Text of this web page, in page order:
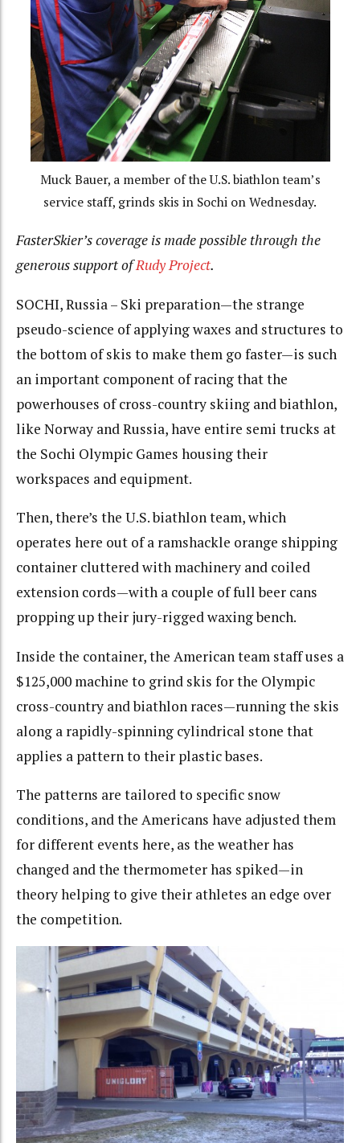
Muck Bauer, a member of the U.S. biathlon team’s
service staff, grinds skis in Sochi on Wednesday.
FasterSkier’s coverage is made possible through the
generous support ofRudy Project.
SOCHI, Russia – Ski preparation—the strange
pseudo-science of applying waxes and structures to
the bottom of skis to make them go faster—is such
an important component of racing that the
powerhouses of cross-country skiing and biathlon,
like Norway and Russia, have entire semi trucks at
the Sochi Olympic Games housing their
workspaces and equipment.
Then, there’s the U.S. biathlon team, which
operates here out of a ramshackle orange shipping
container cluttered with machinery and coiled
extension cords—with a couple of full beer cans
propping up their jury-rigged waxing bench.
Inside the container, the American team staff uses a
$125,000 machine to grind skis for the Olympic
cross-country and biathlon races—running the skis
along a rapidly-spinning cylindrical stone that
applies a pattern to their plastic bases.
The patterns are tailored to specific snow
conditions, and the Americans have adjusted them
for different events here, as the weather has
changed and the thermometer has spiked—in
theory helping to give their athletes an edge over
the competition.